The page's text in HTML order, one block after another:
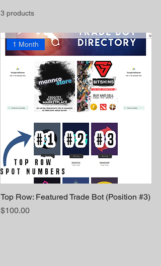
3 products
1 Month
Top Row: Featured Trade Bot (Position #3)
Price
$100.00